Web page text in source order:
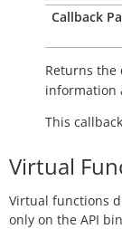
Callback
Returns the
information
This
Virtual
Virtual functions
only on the API